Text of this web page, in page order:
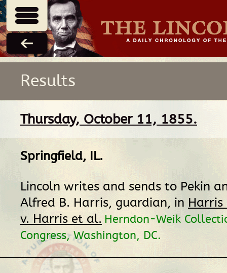
Results
Thursday, October 11, 1855.
Springfield, IL.
Lincoln writes and sends to Pekin
Alfred B. Harris, guardian, in Harris
v. Harris et al. Herndon-Weik
Congress, Washington, DC.